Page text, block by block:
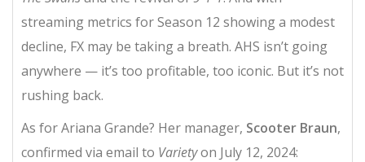
streaming metrics for Season 12 showing a modest
decline, FX may be taking a breath. AHS isn’t going
anywhere — it’s too profitable, too iconic. But it’s not
rushing back.
As for Ariana Grande? Her manager, Scooter Braun,
confirmed via email to Varietyon July 12, 2024: